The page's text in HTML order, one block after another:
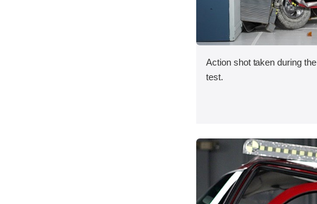
Action shot taken during
test.